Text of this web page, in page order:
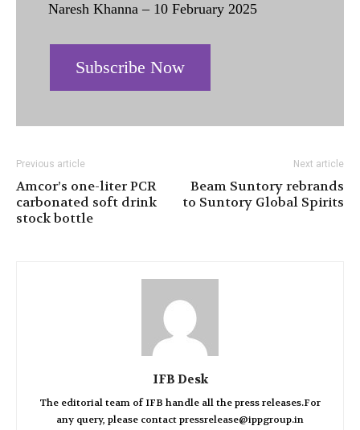
Naresh Khanna – 10 February 2025
Subscribe Now
Previous article
Amcor’s one-liter PCR
carbonated soft drink
stock bottle
Next article
Beam Suntory rebrands
to Suntory Global Spirits
IFB Desk
The editorial team of IFB handle all the press releases.For
any query, please contact pressrelease@ippgroup.in